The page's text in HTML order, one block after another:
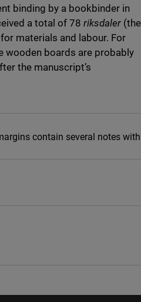
binding by a bookbinder in
a total of 78 riksdaler (the
materials and labour. For
wooden boards are probably
the manuscript’s
contain several notes